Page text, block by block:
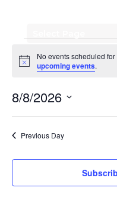
Events
for
August
8,
2026
Notice
No events scheduled
upcoming events.
8/8/2026
Select
Previous Day